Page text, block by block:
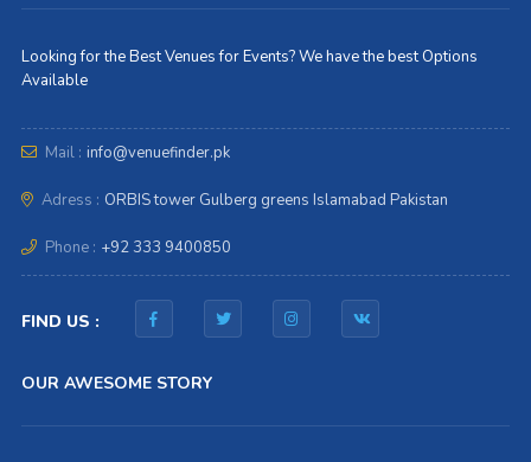
Looking for the Best Venues for Events? We have the best Options
Available
Mail : info@venuefinder.pk
Adress : ORBIS tower Gulberg greens Islamabad Pakistan
Phone : +92 333 9400850
FIND US :
OUR AWESOME STORY